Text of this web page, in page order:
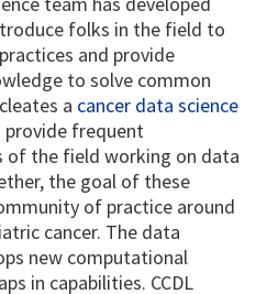
folks in the field to
and provide
to solve common
a cancer data science
frequent
of the field working on data
the goal of these
of practice around
cancer. The data
new computational
in capabilities. CCDL